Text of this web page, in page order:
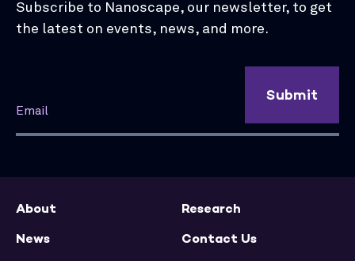
Subscribe to Nanoscape, our newsletter, to get
the latest on events, news, and more.
Submit
About
Research
News
Contact Us